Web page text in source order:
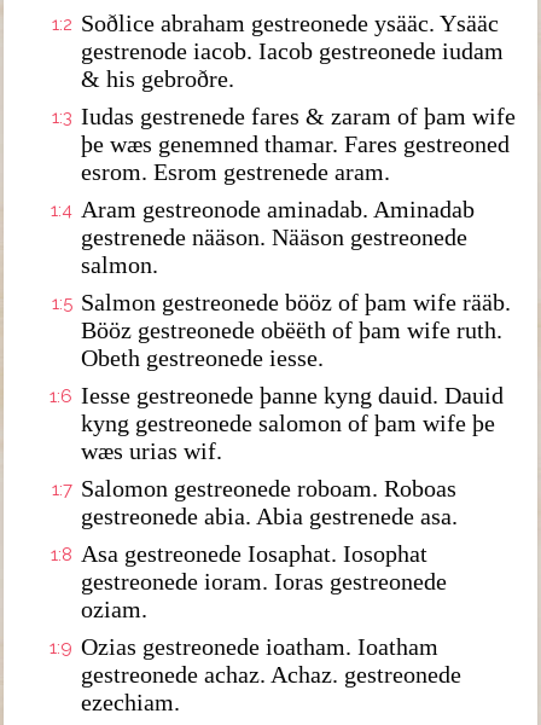
1:2 Soðlice abraham gestreonede ysääc. Ysääc
gestrenode iacob. Iacob gestreonede iudam
& his gebroðre.
1:3 Iudas gestrenede fares & zaram of þam wife
þe wæs genemned thamar. Fares gestreoned
esrom. Esrom gestrenede aram.
1:4 Aram gestreonode aminadab. Aminadab
gestrenede nääson. Nääson gestreonede
salmon.
1:5 Salmon gestreonede bööz of þam wife rääb.
Bööz gestreonede obëëth of þam wife ruth.
Obeth gestreonede iesse.
1:6 Iesse gestreonede þanne kyng dauid. Dauid
kyng gestreonede salomon of þam wife þe
wæs urias wif.
1:7 Salomon gestreonede roboam. Roboas
gestreonede abia. Abia gestrenede asa.
1:8 Asa gestreonede Iosaphat. Iosophat
gestreonede ioram. Ioras gestreonede
oziam.
1:9 Ozias gestreonede ioatham. Ioatham
gestreonede achaz. Achaz. gestreonede
ezechiam.